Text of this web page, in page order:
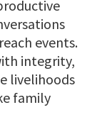
events.
integrity,
livelihoods
family